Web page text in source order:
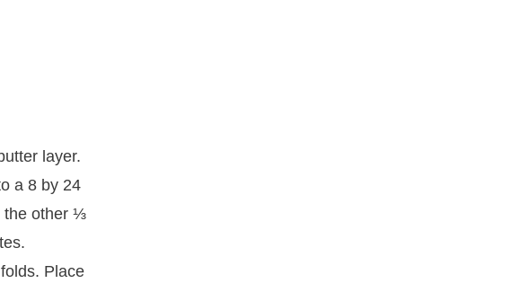
layer.
a 8 by 24
the other ⅓
Place